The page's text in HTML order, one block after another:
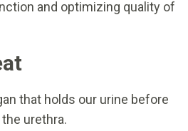
and optimizing quality of
that holds our urine before
urethra.